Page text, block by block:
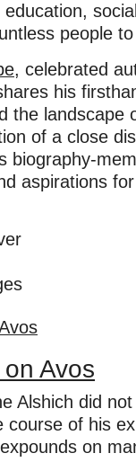
people
, celebrated
his
the landscape
of a close
biography-
aspirations
Avos
Alshich did
course of his
on